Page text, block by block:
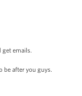
emails.
after you guys.